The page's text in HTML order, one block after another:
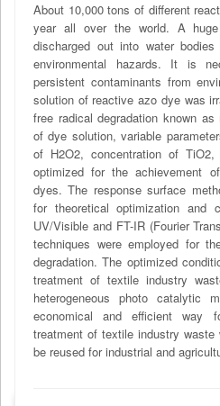
About 10,000 tons of different
year all over the world. A
discharged out into water
environmental hazards. It is
persistent contaminants from
solution of reactive azo dye was
free radical degradation known
of dye solution, variable
of H2O2, concentration of
optimized for the achievement
dyes. The response surface
for theoretical optimization and
UV/Visible and FT-IR (Fourier
techniques were employed for
degradation. The optimized
treatment of textile industry
heterogeneous photo catalytic
economical and efficient way
treatment of textile industry waste
be reused for industrial and